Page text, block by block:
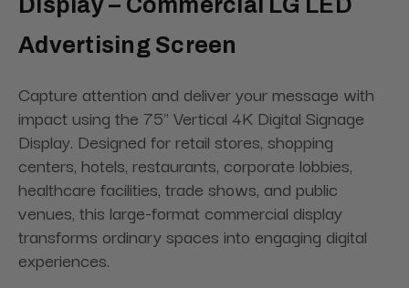
Advertising Screen
Capture attention and deliver your message with
impact using the 75" Vertical 4K Digital Signage
Display. Designed for retail stores, shopping
centers, hotels, restaurants, corporate lobbies,
healthcare facilities, trade shows, and public
venues, this large-format commercial display
transforms ordinary spaces into engaging digital
experiences.